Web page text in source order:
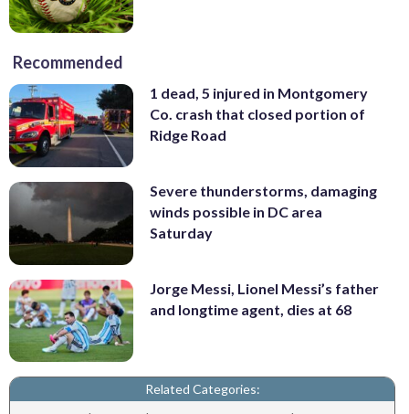
Recommended
1 dead, 5 injured in Montgomery
Co. crash that closed portion of
Ridge Road
Severe thunderstorms, damaging
winds possible in DC area
Saturday
Jorge Messi, Lionel Messi’s father
and longtime agent, dies at 68
Related Categories: